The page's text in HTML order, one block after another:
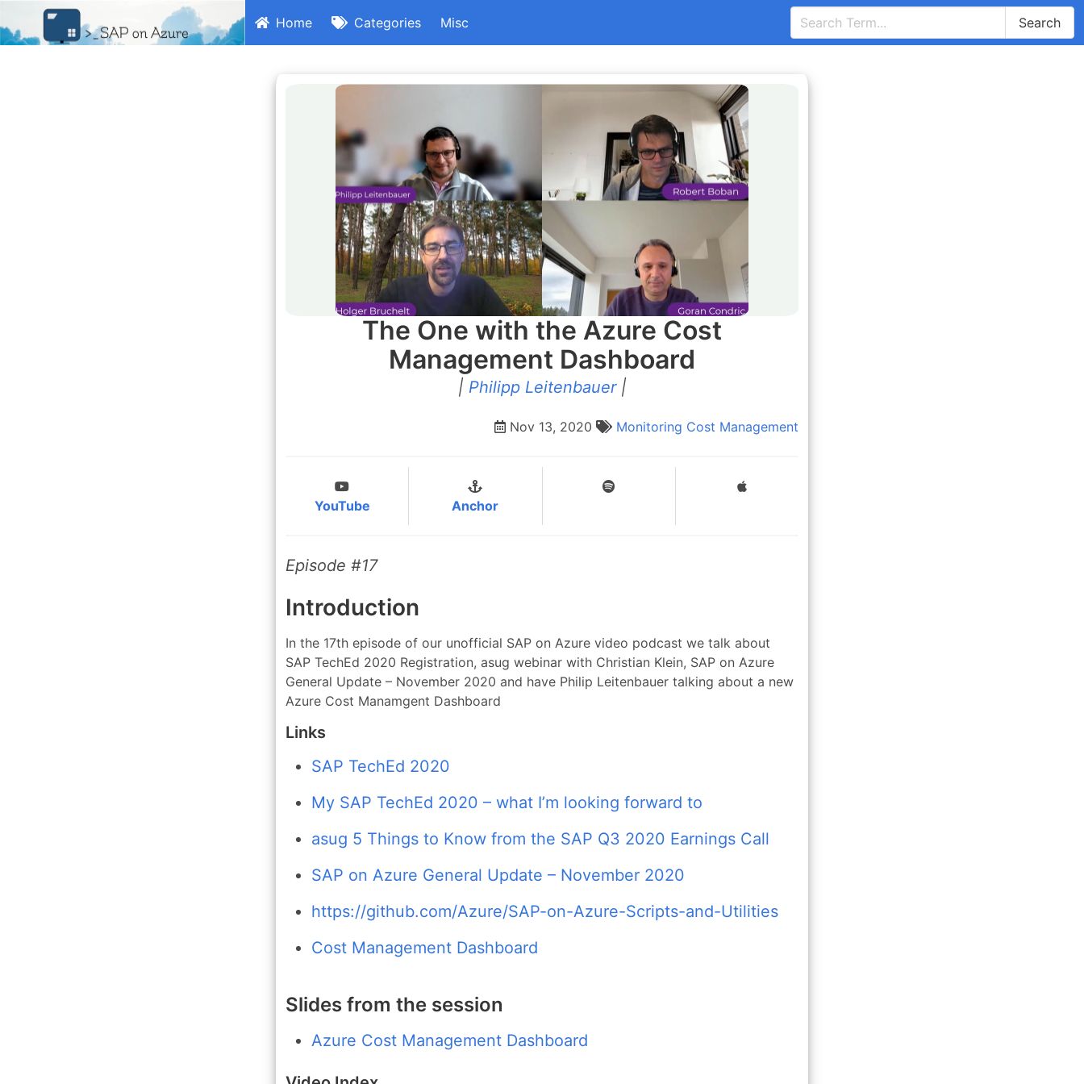
Home Categories Misc Search
The One with the Azure Cost
Management Dashboard
| Philipp Leitenbauer|
Nov 13, 2020 Monitoring Cost Management
YouTube Anchor
Episode #17
Introduction
In the 17th episode of our unofficial SAP on Azure video podcast we talk about
SAP TechEd 2020 Registration, asug webinar with Christian Klein, SAP on Azure
General Update – November 2020 and have Philip Leitenbauer talking about a new
Azure Cost Manamgent Dashboard
Links
SAP TechEd 2020
My SAP TechEd 2020 – what I’m looking forward to
asug 5 Things to Know from the SAP Q3 2020 Earnings Call
SAP on Azure General Update – November 2020
https://github.com/Azure/SAP-on-Azure-Scripts-and-Utilities
Cost Management Dashboard
Slides from the session
Azure Cost Management Dashboard